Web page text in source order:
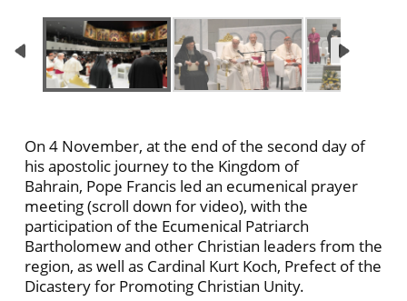
On 4 November, at the end of the second day of
his apostolic journey to the Kingdom of
Bahrain, Pope Francis led an ecumenical prayer
meeting (scroll down for video), with the
participation of the Ecumenical Patriarch
Bartholomew and other Christian leaders from the
region, as well as Cardinal Kurt Koch, Prefect of the
Dicastery for Promoting Christian Unity.